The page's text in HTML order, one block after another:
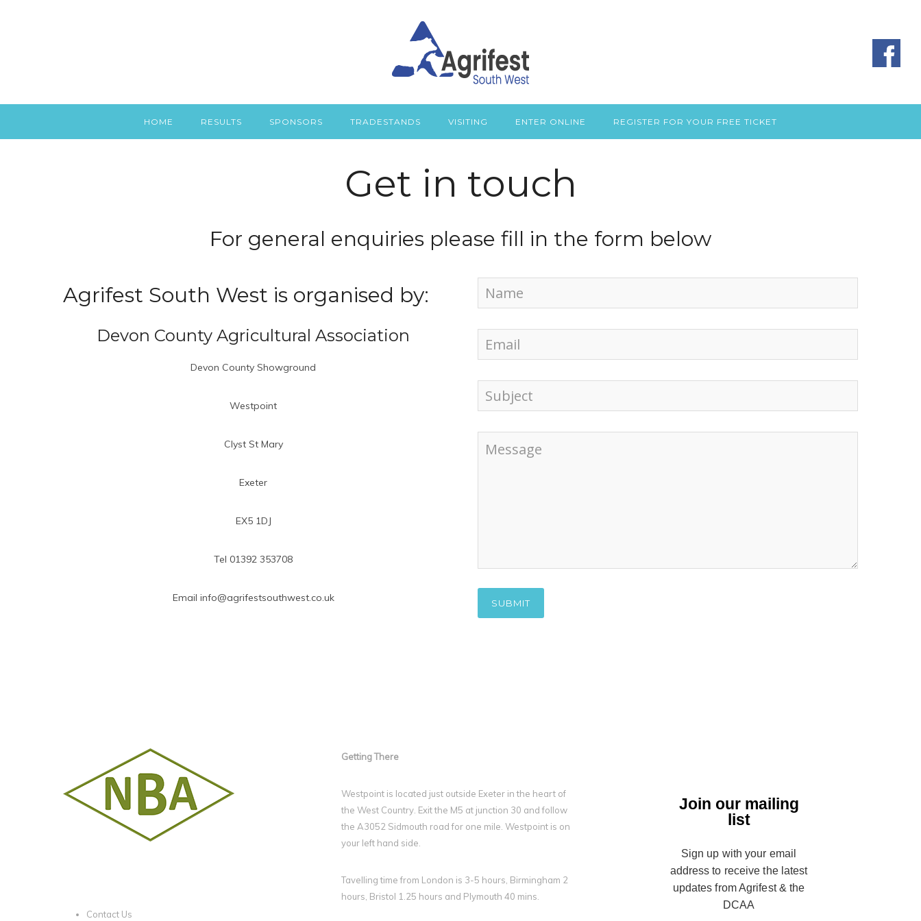
HOME RESULTS SPONSORS TRADESTANDS VISITING ENTER ONLINE REGISTER FOR YOUR FREE TICKET
Get in touch
For general enquiries please fill in the form below
Agrifest South West is organised by:
Devon County Agricultural Association
Devon County Showground
Westpoint
Clyst St Mary
Exeter
EX5 1DJ
Tel 01392 353708
Email info@agrifestsouthwest.co.uk
Contact Us
Getting There
Westpoint is located just outside Exeter in the heart of
the West Country. Exit the M5 at junction 30 and follow
the A3052 Sidmouth road for one mile. Westpoint is on
your left hand side.
Tavelling time from London is 3-5 hours, Birmingham 2
hours, Bristol 1.25 hours and Plymouth 40 mins.
Join our mailing
list
Sign up with your email
address to receive the latest
updates from Agrifest & the
DCAA